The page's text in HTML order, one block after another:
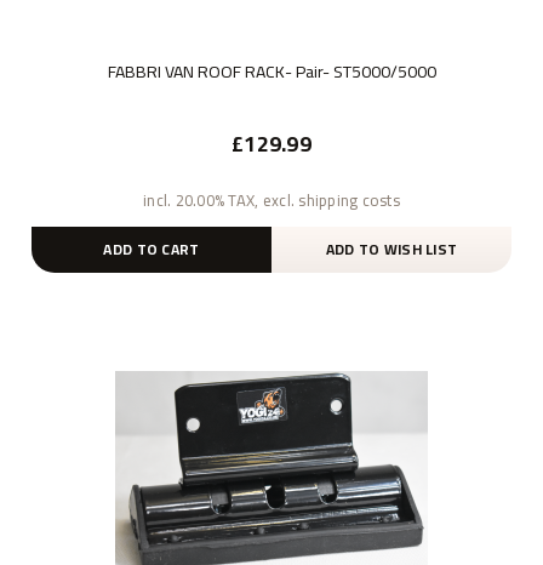
FABBRI VAN ROOF RACK- Pair- ST5000/5000
£129.99
incl. 20.00% TAX, excl. shipping costs
ADD TO CART ADD TO WISH LIST